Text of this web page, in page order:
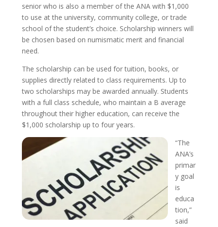
senior who is also a member of the ANA with $1,000
to use at the university, community college, or trade
school of the student’s choice. Scholarship winners will
be chosen based on numismatic merit and financial
need.
The scholarship can be used for tuition, books, or
supplies directly related to class requirements. Up to
two scholarships may be awarded annually. Students
with a full class schedule, who maintain a B average
throughout their higher education, can receive the
$1,000 scholarship up to four years.
“The
ANA’s
primar
y goal
is
educa
tion,”
said